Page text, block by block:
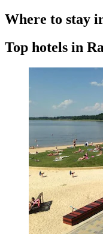
Where to stay
Top hotels in